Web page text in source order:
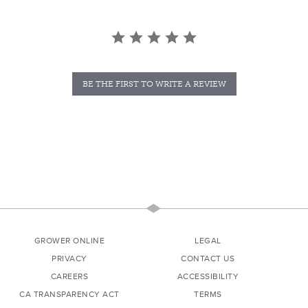
BE THE FIRST TO WRITE A REVIEW
GROWER ONLINE
LEGAL
PRIVACY
CONTACT US
CAREERS
ACCESSIBILITY
CA TRANSPARENCY ACT
TERMS